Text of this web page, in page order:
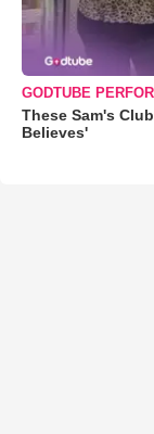
GODTUBE
These Sam's
Believes'